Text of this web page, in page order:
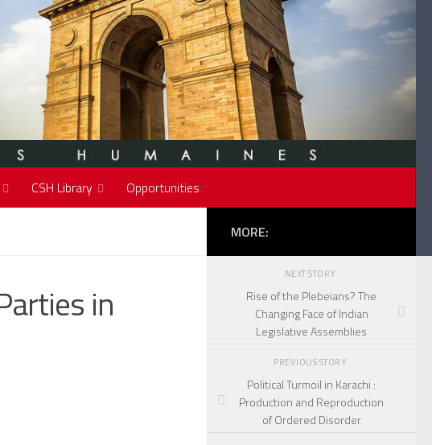
CSH Library Opportunities
in
MORE:
NEXT STORY
Rise of the Plebeians? The
Changing Face of Indian
Legislative Assemblies
PREVIOUS STORY
Political Turmoil in Karachi :
Production and Reproduction
of Ordered Disorder